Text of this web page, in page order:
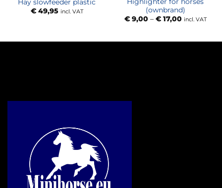
Hay slowfeeder plastic
€49,95 incl. VAT
(ownbrand)
€9,00 – €17,00Price
€ 17,00
incl. VAT